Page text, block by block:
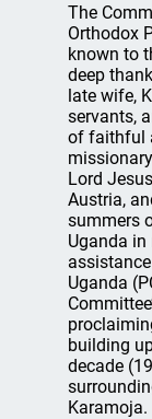
The
Orthodox
known to
deep
late wife,
servants,
of faithful
Lord
Austria,
summers
Uganda
Uganda
building
decade
Karamoja.